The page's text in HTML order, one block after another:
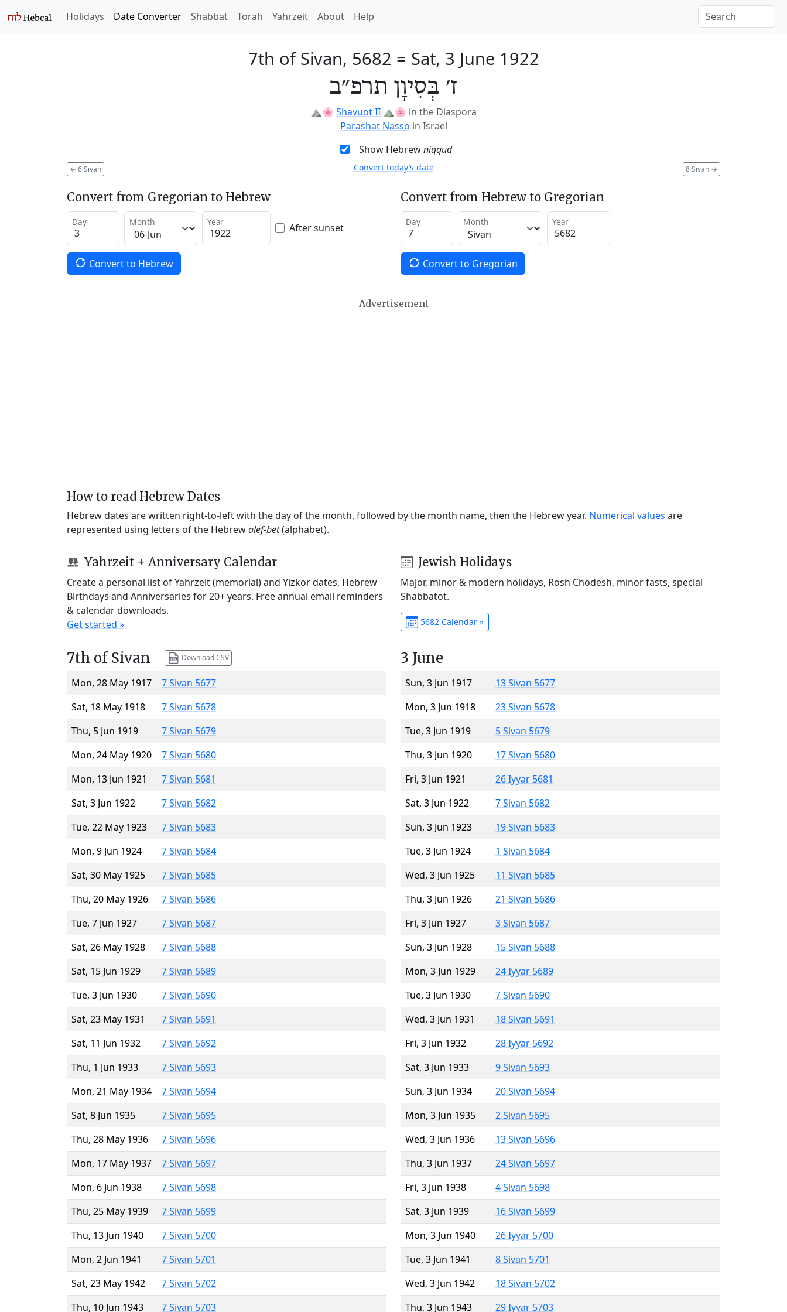
Holidays Date Converter Shabbat Torah Yahrzeit About Help
7th of Sivan, 5682 = Sat, 3 June 1922
ז׳ בְּסִיוָן תרפ״ב
⛰️🌸 Shavuot II ⛰️🌸 in the Diaspora
Parashat Nasso in Israel
Show Hebrewniqqud
← 6 Sivan 8 Sivan →
Convert today’s date
Convert from Gregorian to Hebrew
Day Month Year After sunset
Convert to Hebrew
Convert from Hebrew to Gregorian
Day Month Year
Convert to Gregorian
Advertisement
How to read Hebrew Dates
Hebrew dates are written right-to-left with the day of the month, followed by the month name, then the Hebrew year. Numerical values are
represented using letters of the Hebrewalef-bet(alphabet).
Yahrzeit + Anniversary Calendar
Create a personal list of Yahrzeit (memorial) and Yizkor dates, Hebrew
Birthdays and Anniversaries for 20+ years. Free annual email reminders
& calendar downloads.
Get started »
Jewish Holidays
Major, minor & modern holidays, Rosh Chodesh, minor fasts, special
Shabbatot.
5682 Calendar »
7th of Sivan Download CSV
Mon, 28 May 1917
7 Sivan 5677
Sat, 18 May 1918
7 Sivan 5678
Thu, 5 Jun 1919
7 Sivan 5679
Mon, 24 May 1920
7 Sivan 5680
Mon, 13 Jun 1921
7 Sivan 5681
Sat, 3 Jun 1922
7 Sivan 5682
Tue, 22 May 1923
7 Sivan 5683
Mon, 9 Jun 1924
7 Sivan 5684
Sat, 30 May 1925
7 Sivan 5685
Thu, 20 May 1926
7 Sivan 5686
Tue, 7 Jun 1927
7 Sivan 5687
Sat, 26 May 1928
7 Sivan 5688
Sat, 15 Jun 1929
7 Sivan 5689
Tue, 3 Jun 1930
7 Sivan 5690
Sat, 23 May 1931
7 Sivan 5691
Sat, 11 Jun 1932
7 Sivan 5692
Thu, 1 Jun 1933
7 Sivan 5693
Mon, 21 May 1934
7 Sivan 5694
Sat, 8 Jun 1935
7 Sivan 5695
Thu, 28 May 1936
7 Sivan 5696
Mon, 17 May 1937
7 Sivan 5697
Mon, 6 Jun 1938
7 Sivan 5698
Thu, 25 May 1939
7 Sivan 5699
Thu, 13 Jun 1940
7 Sivan 5700
Mon, 2 Jun 1941
7 Sivan 5701
Sat, 23 May 1942
7 Sivan 5702
Thu, 10 Jun 1943
7 Sivan 5703
3 June
Sun, 3 Jun 1917
13 Sivan 5677
Mon, 3 Jun 1918
23 Sivan 5678
Tue, 3 Jun 1919
5 Sivan 5679
Thu, 3 Jun 1920
17 Sivan 5680
Fri, 3 Jun 1921
26 Iyyar 5681
Sat, 3 Jun 1922
7 Sivan 5682
Sun, 3 Jun 1923
19 Sivan 5683
Tue, 3 Jun 1924
1 Sivan 5684
Wed, 3 Jun 1925
11 Sivan 5685
Thu, 3 Jun 1926
21 Sivan 5686
Fri, 3 Jun 1927
3 Sivan 5687
Sun, 3 Jun 1928
15 Sivan 5688
Mon, 3 Jun 1929
24 Iyyar 5689
Tue, 3 Jun 1930
7 Sivan 5690
Wed, 3 Jun 1931
18 Sivan 5691
Fri, 3 Jun 1932
28 Iyyar 5692
Sat, 3 Jun 1933
9 Sivan 5693
Sun, 3 Jun 1934
20 Sivan 5694
Mon, 3 Jun 1935
2 Sivan 5695
Wed, 3 Jun 1936
13 Sivan 5696
Thu, 3 Jun 1937
24 Sivan 5697
Fri, 3 Jun 1938
4 Sivan 5698
Sat, 3 Jun 1939
16 Sivan 5699
Mon, 3 Jun 1940
26 Iyyar 5700
Tue, 3 Jun 1941
8 Sivan 5701
Wed, 3 Jun 1942
18 Sivan 5702
Thu, 3 Jun 1943
29 Iyyar 5703